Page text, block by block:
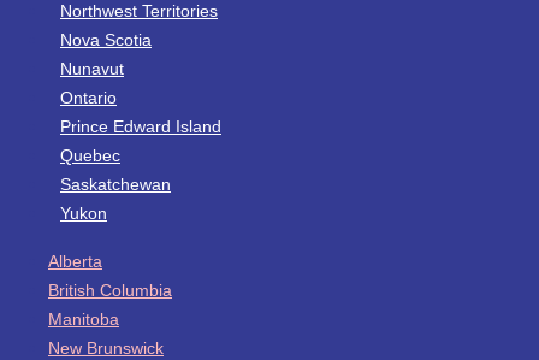
Northwest Territories
Nova Scotia
Nunavut
Ontario
Prince Edward Island
Quebec
Saskatchewan
Yukon
Alberta
British Columbia
Manitoba
New Brunswick